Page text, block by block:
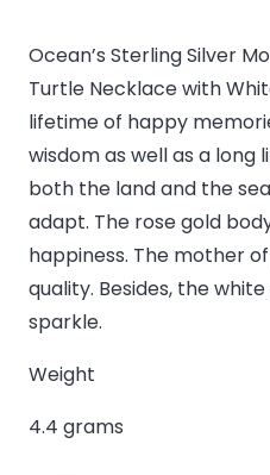
Ocean’s Sterling Silver
Turtle Necklace with
lifetime of happy
wisdom as well as a long
both the land and the
adapt. The rose gold
happiness. The mother
quality. Besides, the
sparkle.
Weight
4.4 grams